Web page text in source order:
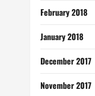
February 2018
January 2018
December 2017
November 2017